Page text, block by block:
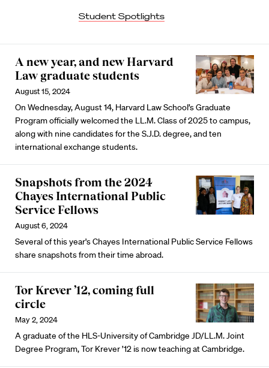
Student Spotlights
A new year, and new Harvard
Law graduate students
August 15, 2024
On Wednesday, August 14, Harvard Law School’s Graduate
Program officially welcomed the LL.M. Class of 2025 to campus,
along with nine candidates for the S.J.D. degree, and ten
international exchange students.
Snapshots from the 2024
Chayes International Public
Service Fellows
August 6, 2024
Several of this year's Chayes International Public Service Fellows
share snapshots from their time abroad.
Tor Krever ’12, coming full
circle
May 2, 2024
A graduate of the HLS-University of Cambridge JD/LL.M. Joint
Degree Program, Tor Krever ’12 is now teaching at Cambridge.